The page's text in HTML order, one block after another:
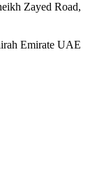
Zayed Road,
Emirate UAE